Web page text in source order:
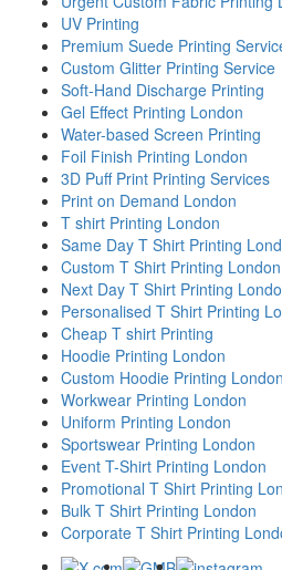
UV Printing
Premium Suede Printing
Custom Glitter Printing Service
Soft-Hand Discharge Printing
Gel Effect Printing London
Water-based Screen Printing
Foil Finish Printing London
3D Puff Print Printing Services
Print on Demand London
T shirt Printing London
Same Day T Shirt Printing
Custom T Shirt Printing London
Next Day T Shirt Printing
Personalised T Shirt Printing
Cheap T shirt Printing
Hoodie Printing London
Custom Hoodie Printing London
Workwear Printing London
Uniform Printing London
Sportswear Printing London
Event T-Shirt Printing London
Promotional T Shirt Printing
Bulk T Shirt Printing London
Corporate T Shirt Printing